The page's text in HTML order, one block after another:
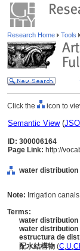
Research Home Tools
Click the icon to
Semantic View(
ID: 300006164
Page Link: http://
water
Note: Irrigation
Terms:
water
water
estructura de
配水結構物 (C,U,